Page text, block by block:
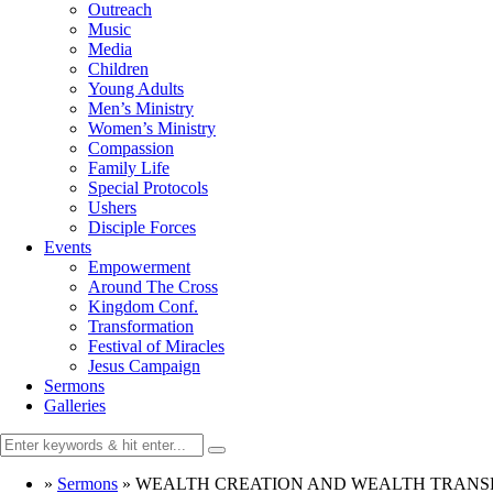
Outreach
Music
Media
Children
Young Adults
Men’s Ministry
Women’s Ministry
Compassion
Family Life
Special Protocols
Ushers
Disciple Forces
Events
Empowerment
Around The Cross
Kingdom Conf.
Transformation
Festival of Miracles
Jesus Campaign
Sermons
Galleries
» Sermons » WEALTH CREATION AND WEALTH